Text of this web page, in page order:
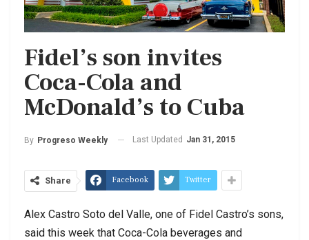
Fidel’s son invites
Coca-Cola and
McDonald’s to Cuba
By Progreso Weekly Last Updated Jan 31, 2015
Share Facebook Twitter
Alex Castro Soto del Valle, one of Fidel Castro’s sons,
said this week that Coca-Cola beverages and